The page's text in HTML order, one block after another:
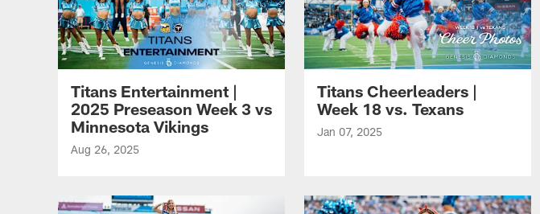
Titans Entertainment |
2025 Preseason Week 3 vs
Minnesota Vikings
Aug 26, 2025
Titans Cheerleaders |
Week 18 vs. Texans
Jan 07, 2025